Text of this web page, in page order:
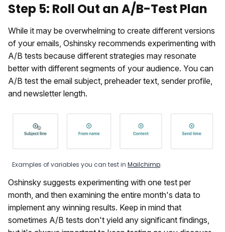
Step 5: Roll Out an A/B-Test Plan
While it may be overwhelming to create different versions
of your emails, Oshinsky recommends experimenting with
A/B tests because different strategies may resonate
better with different segments of your audience. You can
A/B test the email subject, preheader text, sender profile,
and newsletter length.
Examples of variables you can test in Mailchimp.
Oshinsky suggests experimenting with one test per
month, and then examining the entire month's data to
implement any winning results. Keep in mind that
sometimes A/B tests don't yield any significant findings,